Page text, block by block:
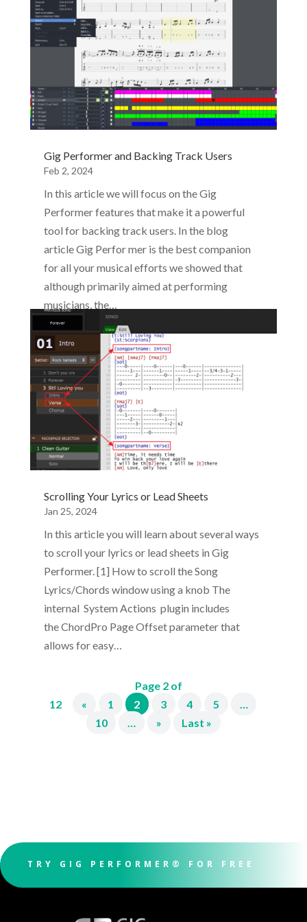
Gig Performer and Backing Track Users
Feb 2, 2024
In this article we will focus on the Gig
Performer features that make it a powerful
tool for backing track users. In the blog
article Gig Perfor mer is the best companion
for all your musical efforts we showed that
although primarily aimed at performing
musicians, the…
Scrolling Your Lyrics or Lead Sheets
Jan 25, 2024
In this article you will learn about several ways
to scroll your lyrics or lead sheets in Gig
Performer. [1] How to scroll the Song
Lyrics/Chords window using a knob The
internal System Actions plugin includes
the ChordPro Page Offset parameter that
allows for easy…
Page 2 of
12
« 1 2 3 4 5
10
» Last »
TRY GIG PERFORMER® FOR FREE